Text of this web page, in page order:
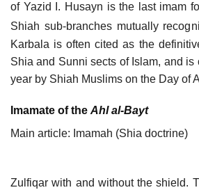
of Yazid I. Husayn is the last imam
Shiah sub-branches mutually
Karbala is often cited as the
Shia and Sunni sects of Islam, and is
year by Shiah Muslims on the Day of
Imamate of the Ahl al-Bayt
Main article: Imamah (Shia doctrine)
Zulfiqar with and without the shield.